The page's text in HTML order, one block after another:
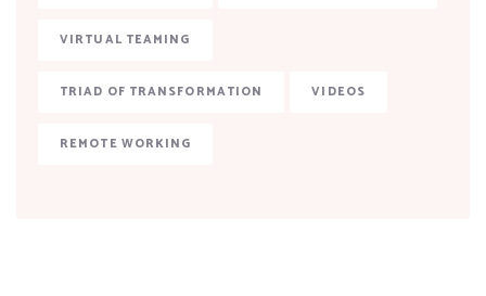
VIRTUAL TEAMING
TRIAD OF TRANSFORMATION VIDEOS
REMOTE WORKING